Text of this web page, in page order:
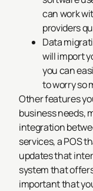
can work
providers
Data
will import
you can
to worry so
Other features
business needs,
integration
services, a POS
updates that
system that
important that